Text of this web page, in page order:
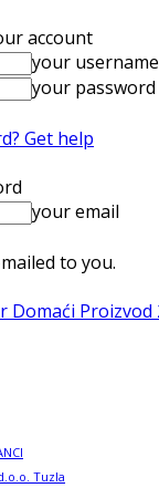
account
your username
your password
Get help
your email
to you.
Tuzla